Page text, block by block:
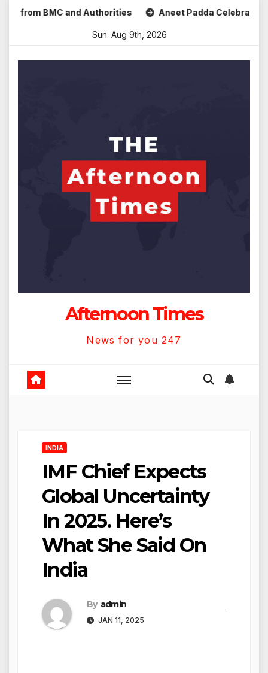
BMC and Authorities Aneet Padda Celebrates Mohit
Sun. Aug 9th, 2026
Afternoon Times
News for you 247
INDIA
IMF Chief Expects
Global Uncertainty
In 2025. Here’s
What She Said On
India
By admin
JAN 11, 2025